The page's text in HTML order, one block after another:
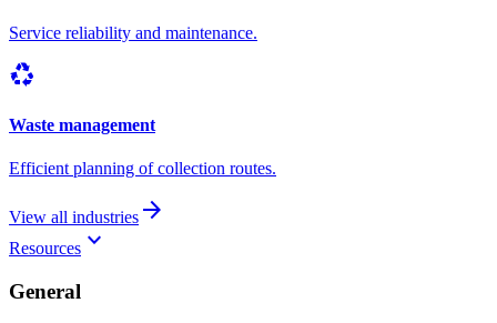
Service reliability and maintenance.
recycling
Waste management
Efficient planning of collection routes.
View all industries arrow_forward
Resources keyboard_arrow_down
General